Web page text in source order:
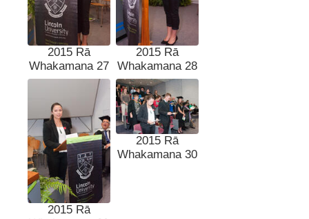
2015 Rā
Whakamana 27
2015 Rā
Whakamana 28
2015 Rā
2015 Rā
Whakamana 30